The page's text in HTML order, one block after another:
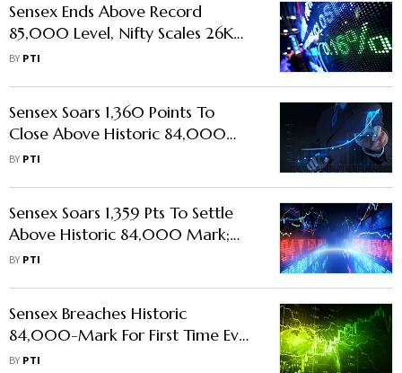
Sensex Ends Above Record
85,000 Level, Nifty Scales 26K
Mount On Fag-End Buying
BY PTI
Sensex Soars 1,360 Points To
Close Above Historic 84,000
Mark On Global Stocks Rally
BY PTI
Sensex Soars 1,359 Pts To Settle
Above Historic 84,000 Mark;
Banks, Auto Shares Shine In Global
BY PTI
Sensex Breaches Historic
84,000-Mark For First Time Ever;
Nifty Hits Fresh All-Time High
BY PTI